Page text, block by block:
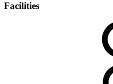
Facilities